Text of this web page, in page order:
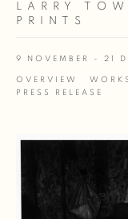
LARRY
PRINTS
9 NOVEMBER - 21
OVERVIEW WORKS
PRESS RELEASE
Open a